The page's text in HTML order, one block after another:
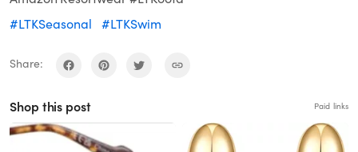
#LTKSeasonal
#LTKSwim
Share:
Shop this post Paid links